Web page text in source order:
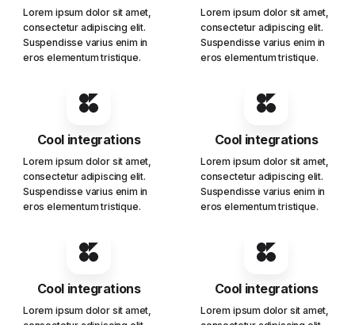
Lorem ipsum dolor sit amet,
consectetur adipiscing elit.
Suspendisse varius enim in
eros elementum tristique.
Lorem ipsum dolor sit amet,
consectetur adipiscing elit.
Suspendisse varius enim in
eros elementum tristique.
Cool integrations
Lorem ipsum dolor sit amet,
consectetur adipiscing elit.
Suspendisse varius enim in
eros elementum tristique.
Cool integrations
Lorem ipsum dolor sit amet,
consectetur adipiscing elit.
Suspendisse varius enim in
eros elementum tristique.
Cool integrations
Lorem ipsum dolor sit amet,
Cool integrations
Lorem ipsum dolor sit amet,